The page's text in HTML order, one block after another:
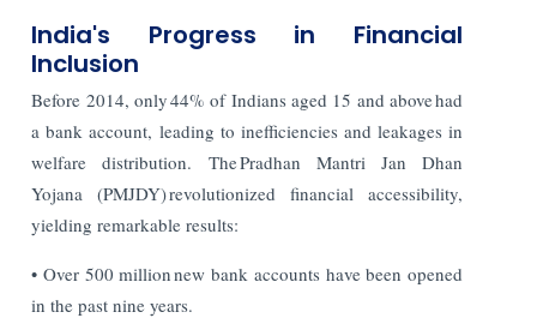
India's Progress in Financial
Inclusion
Before 2014, only 44% of Indians aged 15 and above had
a bank account, leading to inefficiencies and leakages in
welfare distribution. The Pradhan Mantri Jan Dhan
Yojana (PMJDY) revolutionized financial accessibility,
yielding remarkable results:
• Over 500 million new bank accounts have been opened
in the past nine years.